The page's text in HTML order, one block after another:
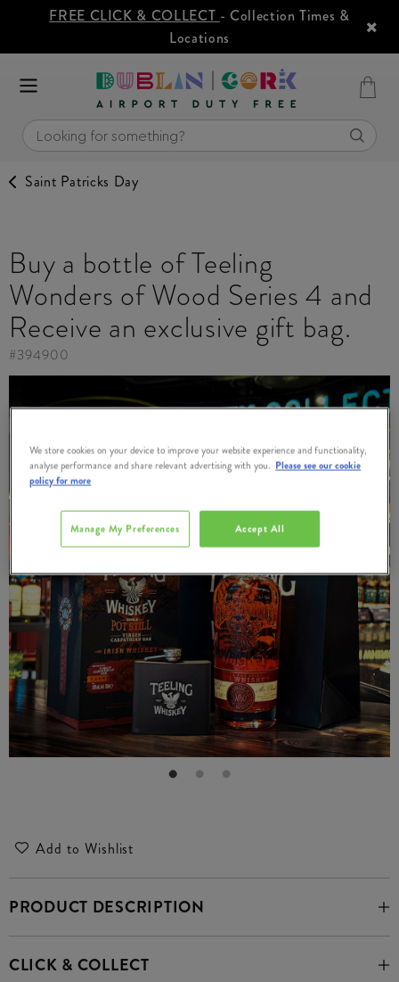
FREE CLICK & COLLECT - Collection Times &
Locations
Saint Patricks Day
Buy a bottle of Teeling
Wonders of Wood Series 4 and
Receive an exclusive gift bag.
#394900
Add to Wishlist
PRODUCT DESCRIPTION
CLICK & COLLECT
We store cookies on your device to improve your website experience and functionality,
analyse performance and share relevant advertising with you. Please see our cookie
policy for more
Accept All
Manage My Preferences